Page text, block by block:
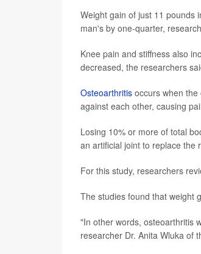
Weight gain of just 11 pounds
man's by one-quarter,
Knee pain and stiffness also
decreased, the researchers
Osteoarthritis occurs when
against each other, causing
Losing 10% or more of total
an artificial joint to replace the
For this study, researchers
The studies found that weight
"In other words, osteoarthritis
researcher Dr. Anita Wluka of